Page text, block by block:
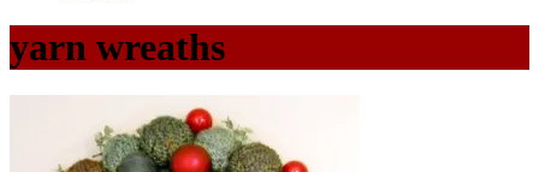
yarn wreaths